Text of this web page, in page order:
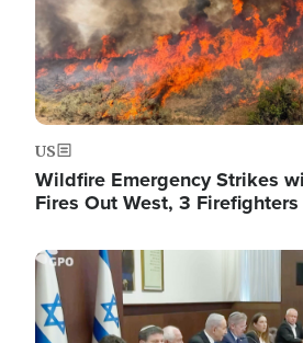
US
Wildfire Emergency Strikes
Fires Out West, 3
Image